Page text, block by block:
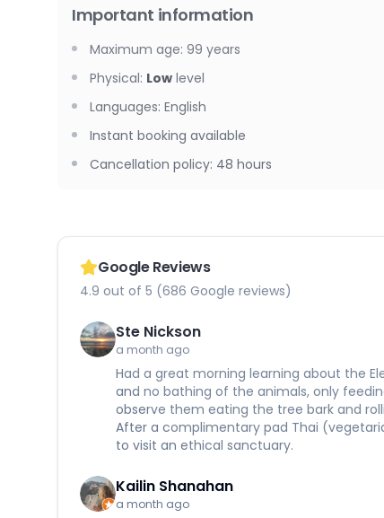
Important information
Maximum age: 99 years
Physical: Low level
Languages: English
Instant booking available
Cancellation policy: 48 hours
Google Reviews
4.9 out of 5 (686 Google reviews)
Ste Nickson
a month ago
Had a great morning learning about the
and no bathing of the animals, only
observe them eating the tree bark and
After a complimentary pad Thai
to visit an ethical sanctuary.
Kailin Shanahan
a month ago